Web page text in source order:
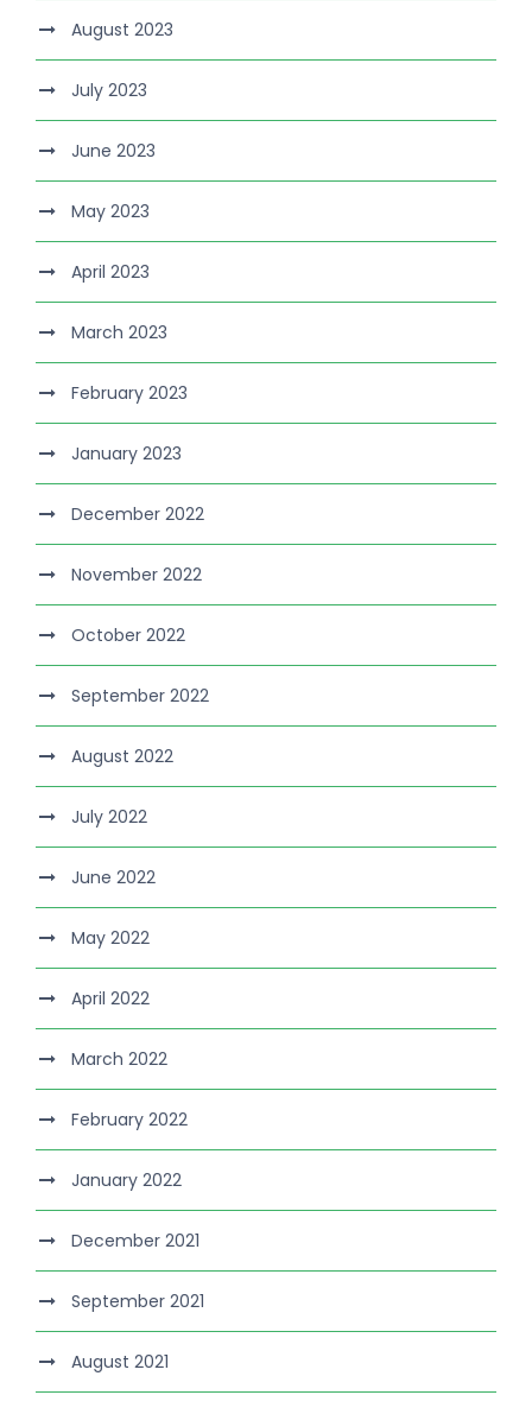
August 2023
July 2023
June 2023
May 2023
April 2023
March 2023
February 2023
January 2023
December 2022
November 2022
October 2022
September 2022
August 2022
July 2022
June 2022
May 2022
April 2022
March 2022
February 2022
January 2022
December 2021
September 2021
August 2021